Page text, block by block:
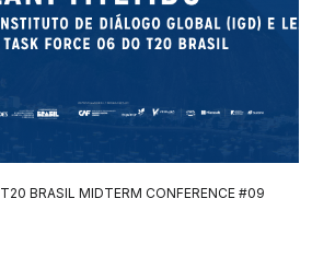
T20 BRASIL MIDTERM CONFERENCE #09